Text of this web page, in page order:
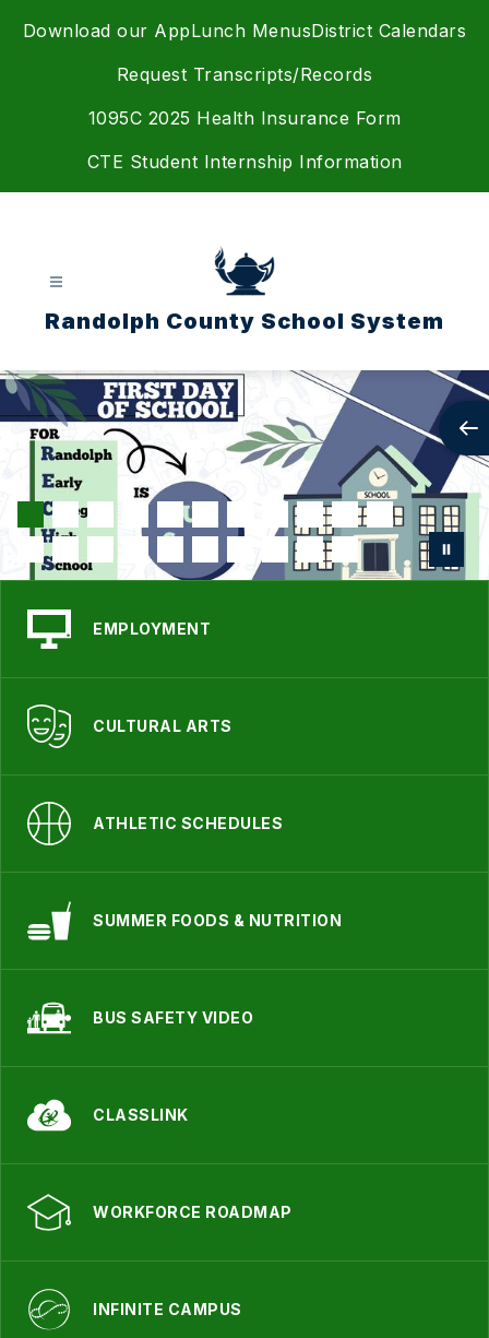
Download our AppLunch MenusDistrict Calendars
Request Transcripts/Records
1095C 2025 Health Insurance Form
CTE Student Internship Information
Randolph County School System
EMPLOYMENT
CULTURAL ARTS
ATHLETIC SCHEDULES
SUMMER FOODS & NUTRITION
BUS SAFETY VIDEO
CLASSLINK
WORKFORCE ROADMAP
INFINITE CAMPUS